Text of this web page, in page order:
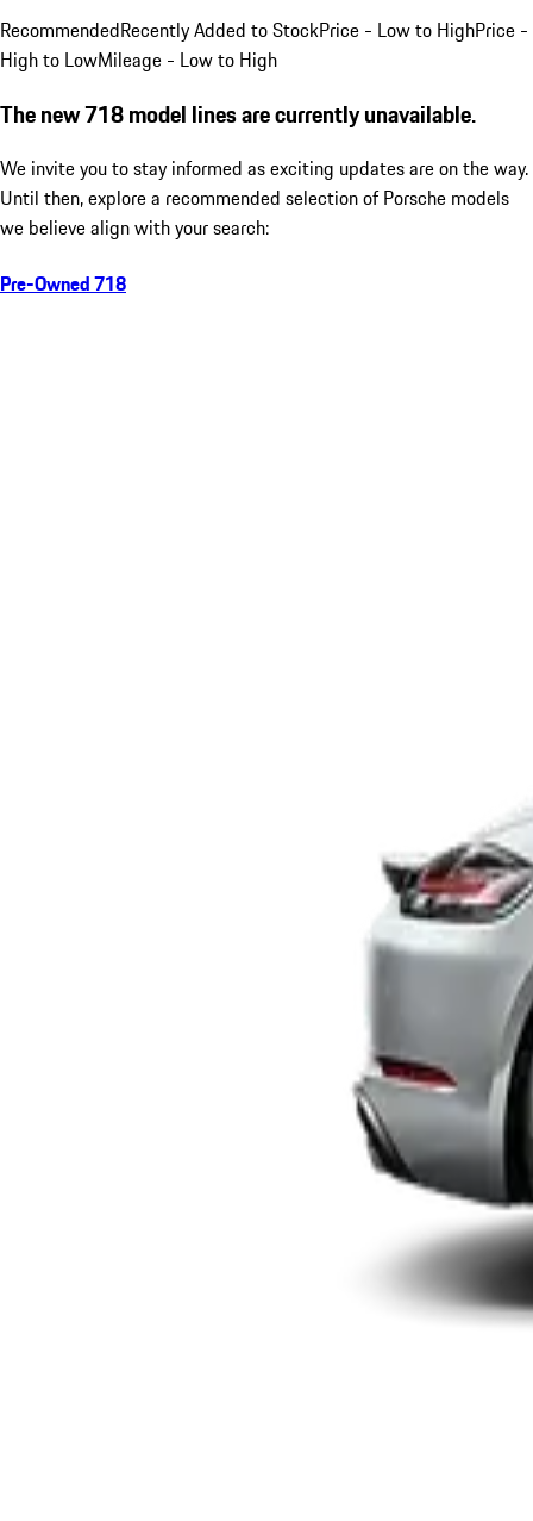
RecommendedRecently Added to StockPrice - Low to HighPrice -
High to LowMileage - Low to High
The new 718 model lines are currently unavailable.
We invite you to stay informed as exciting updates are on the way.
Until then, explore a recommended selection of Porsche models
we believe align with your search:
Pre-Owned 718